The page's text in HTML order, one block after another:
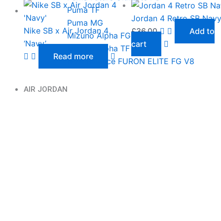
Puma TF
Puma MG
Mizuno Alpha FG
Mizuno Alpha TF
New Balance FURON ELITE FG V8
AIR JORDAN
Nike SB x Air Jordan 4
‘Navy’
Read more
Jordan 4 Retro SB Navy
£36.00
Add to
cart